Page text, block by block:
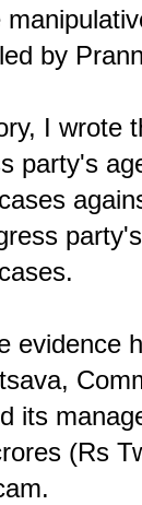
by
I wrote
party's
evidence
its
(Rs